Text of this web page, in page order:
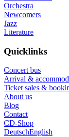
Orchestra
Newcomers
Jazz
Literature
Quicklinks
Concert bus
Arrival &
Ticket sales &
About us
Blog
Contact
CD-Shop
DeutschEnglish